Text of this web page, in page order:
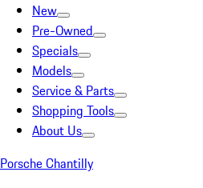
New
Pre-Owned
Specials
Models
Service & Parts
Shopping Tools
About Us
Porsche Chantilly